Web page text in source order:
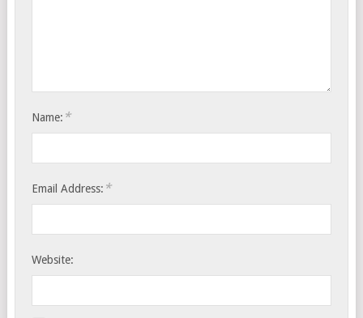
Name: *
Email Address: *
Website: